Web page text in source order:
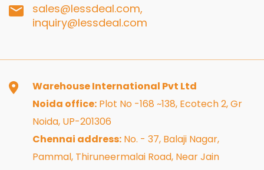
sales@lessdeal.com,
inquiry@lessdeal.com
Warehouse International Pvt Ltd
Noida office: Plot No -168 ~138, Ecotech 2, Gr
Noida, UP-201306
Chennai address: No. - 37, Balaji Nagar,
Pammal, Thiruneermalai Road, Near Jain